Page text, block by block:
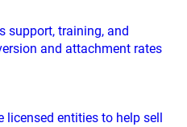
support, training, and
and attachment rates
licensed entities to help sell